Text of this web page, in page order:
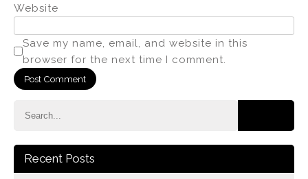
Website
Save my name, email, and website in this
browser for the next time I comment.
Recent Posts